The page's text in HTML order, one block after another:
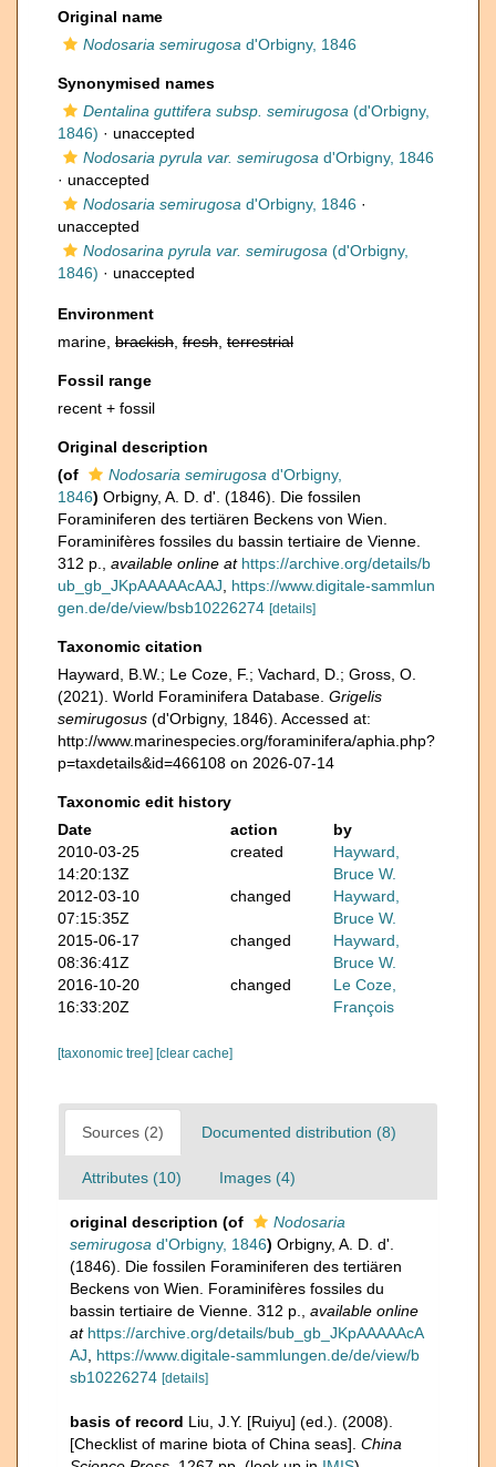
Original name
Nodosaria semirugosa d'Orbigny, 1846
Synonymised names
Dentalina guttifera subsp. semirugosa (d'Orbigny,
1846) · unaccepted
Nodosaria pyrula var. semirugosa d'Orbigny, 1846
· unaccepted
Nodosaria semirugosa d'Orbigny, 1846 ·
unaccepted
Nodosarina pyrula var. semirugosa (d'Orbigny,
1846) · unaccepted
Environment
marine, brackish fresh terrestrial
Fossil range
recent + fossil
Original description
(of
Nodosaria semirugosa d'Orbigny,
1846) Orbigny, A. D. d'. (1846). Die fossilen
Foraminiferen des tertiären Beckens von Wien.
Foraminifères fossiles du bassin tertiaire de Vienne.
312 p.
available online at https://archive.org/details/b
ub_gb_JKpAAAAAcAAJ
https://www.digitale-sammlun
gen.de/de/view/bsb10226274 [details]
Taxonomic citation
Hayward, B.W.; Le Coze, F.; Vachard, D.; Gross, O.
(2021). World Foraminifera Database. Grigelis
semirugosus (d'Orbigny, 1846). Accessed at:
http://www.marinespecies.org/foraminifera/aphia.php?
p=taxdetails&id=466108 on 2026-07-14
Taxonomic edit history
Date
action
by
2010-03-25
14:20:13Z
created
Hayward,
Bruce W.
2012-03-10
07:15:35Z
changed
Hayward,
Bruce W.
2015-06-17
08:36:41Z
changed
Hayward,
Bruce W.
2016-10-20
16:33:20Z
changed
Le Coze,
François
[taxonomic tree] [clear cache]
Sources (2) Documented distribution (8)
Attributes (10) Images (4)
original description (of
Nodosaria
semirugosa d'Orbigny, 1846) Orbigny, A. D. d'.
(1846). Die fossilen Foraminiferen des tertiären
Beckens von Wien. Foraminifères fossiles du
bassin tertiaire de Vienne. 312 p.
available online
at https://archive.org/details/bub_gb_JKpAAAAAcA
AJ
https://www.digitale-sammlungen.de/de/view/b
sb10226274 [details]
basis of record Liu, J.Y. [Ruiyu] (ed.). (2008).
[Checklist of marine biota of China seas]. China